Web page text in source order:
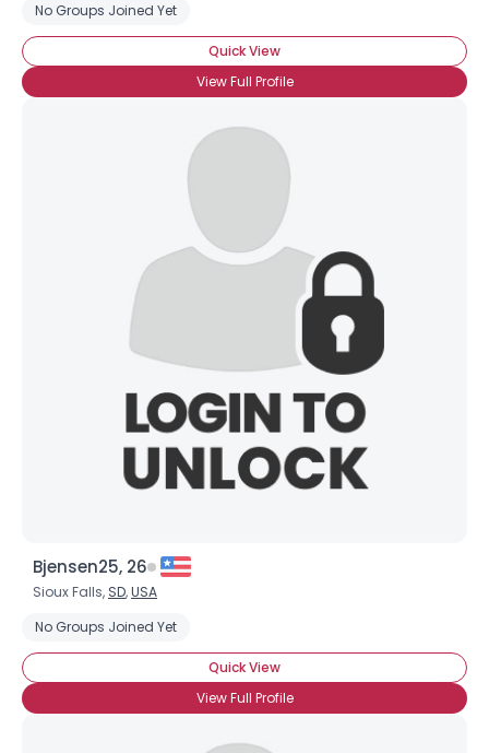
No Groups Joined Yet
Quick View
View Full Profile
Bjensen25, 26
Sioux Falls, SD,USA
No Groups Joined Yet
Quick View
View Full Profile